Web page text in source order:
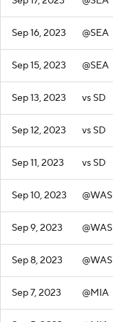
Sep 16, 2023 @SEA
Sep 15, 2023 @SEA
Sep 13, 2023 vs SD
Sep 12, 2023 vs SD
Sep 11, 2023 vs SD
Sep 10, 2023 @WAS
Sep 9, 2023 @WAS
Sep 8, 2023 @WAS
Sep 7, 2023 @MIA